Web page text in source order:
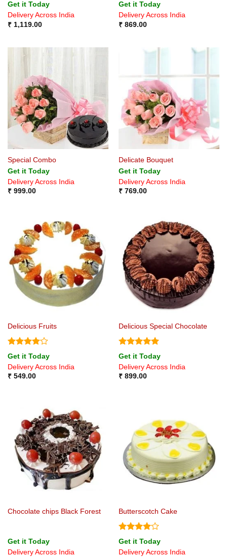
Get it Today
Delivery Across India
₹1,119.00
Get it Today
Delivery Across India
₹869.00
Special Combo
Get it Today
Delivery Across India
₹999.00
Delicate Bouquet
Get it Today
Delivery Across India
₹769.00
Delicious Fruits
Rated4
out of 5
Get it Today
Delivery Across India
₹549.00
Delicious Special Chocolate
Rated5
out of 5
Get it Today
Delivery Across India
₹899.00
Chocolate chips Black Forest
Get it Today
Delivery Across India
Butterscotch Cake
Rated4
out of 5
Get it Today
Delivery Across India